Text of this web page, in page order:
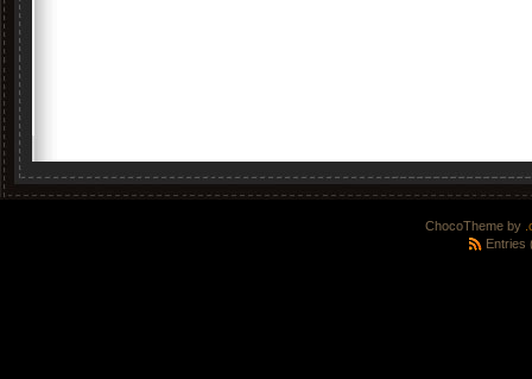
ChocoTheme by
Entries